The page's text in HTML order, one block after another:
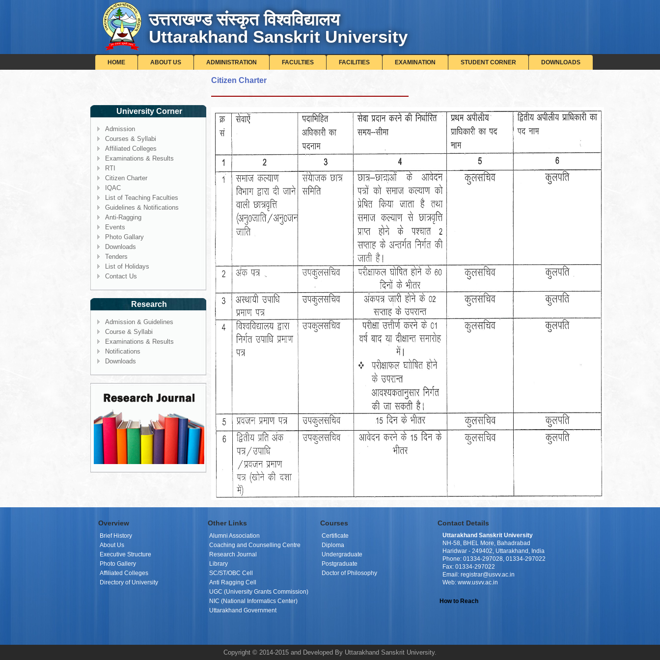
उत्तराखण्ड संस्कृत विश्वविद्यालय
Uttarakhand Sanskrit University
HOME ABOUT US ADMINISTRATION FACULTIES FACILITIES EXAMINATION STUDENT CORNER DOWNLOADS
University Corner
Admission
Courses & Syllabi
Affiliated Colleges
Examinations & Results
RTI
Citizen Charter
IQAC
List of Teaching Faculties
Guidelines & Notifications
Anti-Ragging
Events
Photo Gallary
Downloads
Tenders
List of Holidays
Contact Us
Research
Admission & Guidelines
Course & Syllabi
Examinations & Results
Notifications
Downloads
Citizen Charter
Overview Other Links Courses Contact Details
Brief History
About Us
Executive Structure
Photo Gallery
Affiliated Colleges
Directory of University
Alumni Association
Coaching and Counselling Centre
Research Journal
Library
SC/ST/OBC Cell
Anti Ragging Cell
UGC (University Grants Commission)
NIC (National Informatics Center)
Uttarakhand Government
Certificate
Diploma
Undergraduate
Postgraduate
Doctor of Philosophy
Uttarakhand Sanskrit University
NH-58, BHEL More, Bahadrabad
Haridwar - 249402, Uttarakhand, India
Phone: 01334-297028, 01334-297022
Fax: 01334-297022
Email: registrar@usvv.ac.in
Web: www.usvv.ac.in
How to Reach
Copyright © 2014-2015 and Developed By Uttarakhand Sanskrit University.